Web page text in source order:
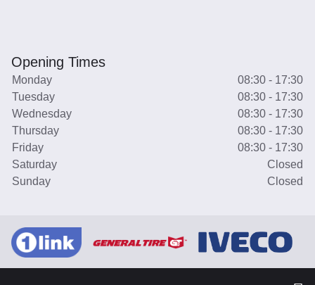
Opening Times
Monday
08:30 - 17:30
Tuesday
08:30 - 17:30
Wednesday
08:30 - 17:30
Thursday
08:30 - 17:30
Friday
08:30 - 17:30
Saturday
Closed
Sunday
Closed